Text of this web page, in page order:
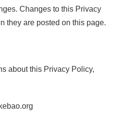
Changes to this Privacy
they are posted on this page.
about this Privacy Policy,